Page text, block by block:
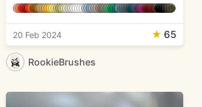
20 Feb 2024 ★ 65
RookieBrushes